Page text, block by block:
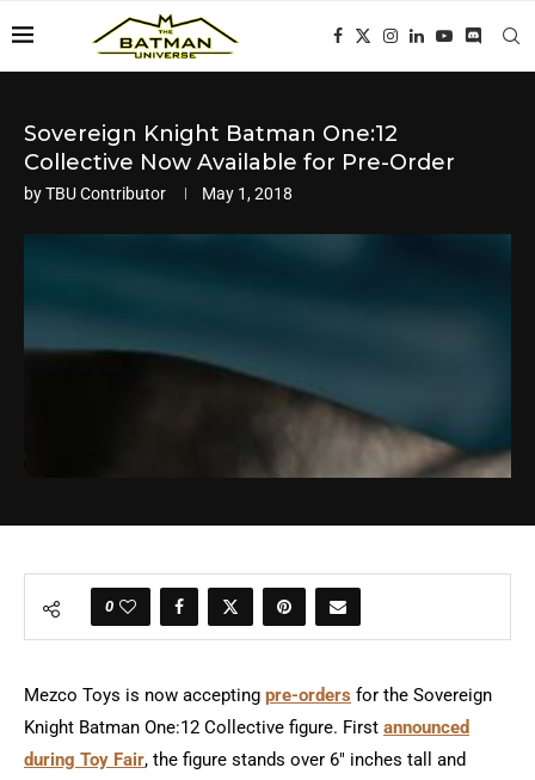
Sovereign Knight Batman One:12
Collective Now Available for Pre-Order
byTBU Contributor May 1, 2018
0
Mezco Toys is now accepting pre-orders for the Sovereign
Knight Batman One:12 Collective figure. First announced
during Toy Fair, the figure stands over 6″ inches tall and